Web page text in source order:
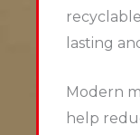
lasting
Modern
help